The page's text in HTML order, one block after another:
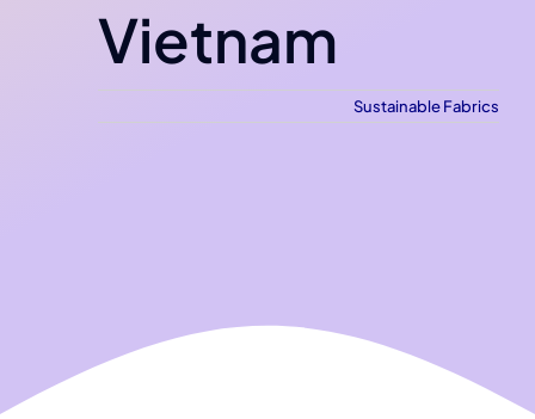
Vietnam
Sustainable Fabrics